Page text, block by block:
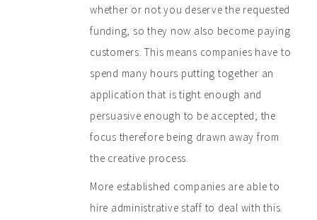
whether or not you deserve the requested
funding, so they now also become paying
customers. This means companies have to
spend many hours putting together an
application that is tight enough and
persuasive enough to be accepted; the
focus therefore being drawn away from
the creative process.
More established companies are able to
hire administrative staff to deal with this